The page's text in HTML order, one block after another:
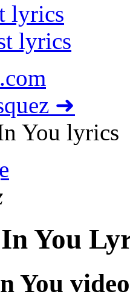
lyrics
lyrics
➜
You lyrics
You
You video